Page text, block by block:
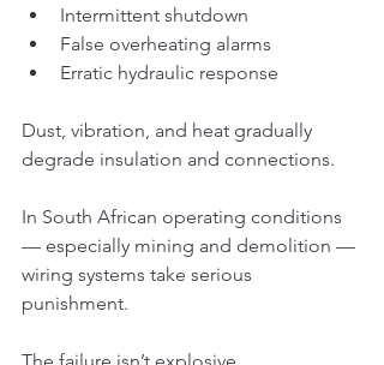
Intermittent shutdown
False overheating alarms
Erratic hydraulic response
Dust, vibration, and heat gradually
degrade insulation and connections.
In South African operating conditions
— especially mining and demolition —
wiring systems take serious
punishment.